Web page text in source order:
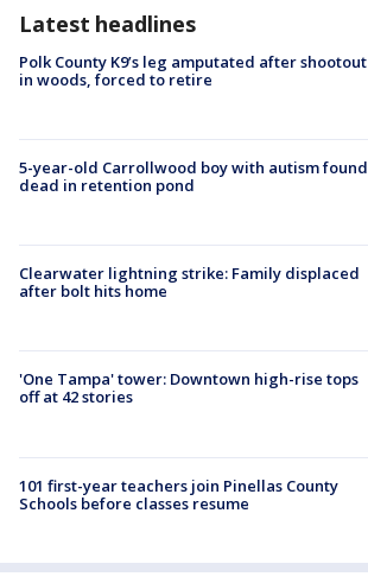
Latest headlines
Polk County K9’s leg amputated after shootout
in woods, forced to retire
5-year-old Carrollwood boy with autism found
dead in retention pond
Clearwater lightning strike: Family displaced
after bolt hits home
'One Tampa' tower: Downtown high-rise tops
off at 42 stories
101 first-year teachers join Pinellas County
Schools before classes resume